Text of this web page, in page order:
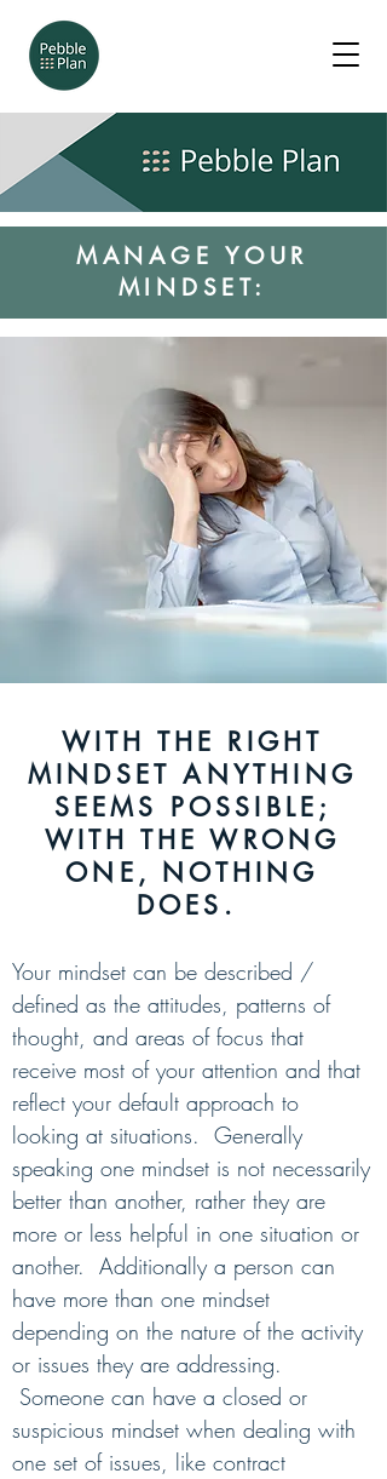
MANAGE YOUR
MINDSET:
WITH THE RIGHT
MINDSET ANYTHING
SEEMS POSSIBLE;
WITH THE WRONG
ONE, NOTHING
DOES.
Your mindset can be described /
defined as the attitudes, patterns of
thought, and areas of focus that
receive most of your attention and that
reflect your default approach to
looking at situations. Generally
speaking one mindset is not necessarily
better than another, rather they are
more or less helpful in one situation or
another. Additionally a person can
have more than one mindset
depending on the nature of the activity
or issues they are addressing.
Someone can have a closed or
suspicious mindset when dealing with
one set of issues, like contract